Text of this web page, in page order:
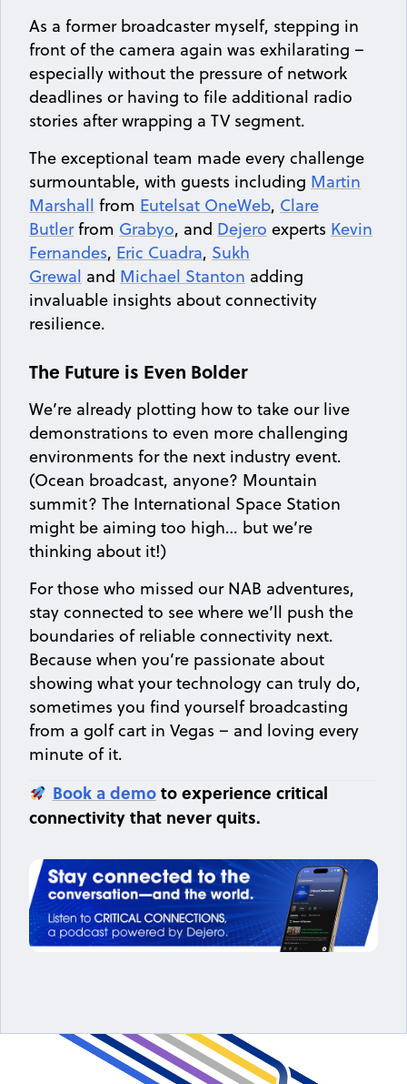
As a former broadcaster myself, stepping in
front of the camera again was exhilarating –
especially without the pressure of network
deadlines or having to file additional radio
stories after wrapping a TV segment.
The exceptional team made every challenge
surmountable, with guests including Martin
Marshall from Eutelsat OneWeb, Clare
Butlerfrom Grabyo, and Dejero experts Kevin
Fernandes, Eric Cuadra, Sukh
Grewal and Michael Stanton adding
invaluable insights about connectivity
resilience.
The Future is Even Bolder
We’re already plotting how to take our live
demonstrations to even more challenging
environments for the next industry event.
(Ocean broadcast, anyone? Mountain
summit? The International Space Station
might be aiming too high… but we’re
thinking about it!)
For those who missed our NAB adventures,
stay connected to see where we’ll push the
boundaries of reliable connectivity next.
Because when you’re passionate about
showing what your technology can truly do,
sometimes you find yourself broadcasting
from a golf cart in Vegas – and loving every
minute of it.
Book a demoto experience critical
connectivity that never quits.